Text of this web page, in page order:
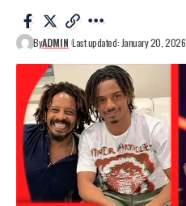
ByADMIN Last updated: January 20, 2026